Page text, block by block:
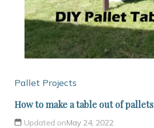
Pallet Projects
How to make a table out of pallets
Updated onMay 24, 2022